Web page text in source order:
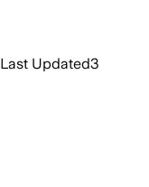
Last Updated3